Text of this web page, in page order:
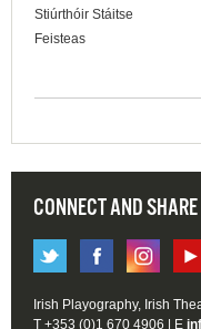
Stiúrthóir Stáitse
Feisteas
CONNECT AND SHARE
Irish Playography, Irish
T +353 (0)1 670 4906 | E